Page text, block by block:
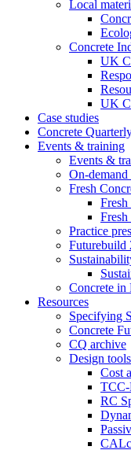
Local
Concrete
UK
UK
Case studies
Concrete
Events & training
Events &
On-
Fresh
Fresh
Fresh
Practice
Futurebuild
Concrete in
Resources
Specifying
Concrete
CQ archive
Design
Cost
TCC-
RC